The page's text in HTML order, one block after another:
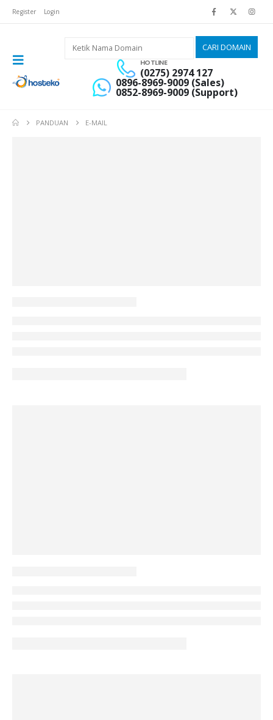
Register Login
HOTLINE
(0275) 2974 127
0896-8969-9009 (Sales)
0852-8969-9009 (Support)
PANDUAN E-MAIL